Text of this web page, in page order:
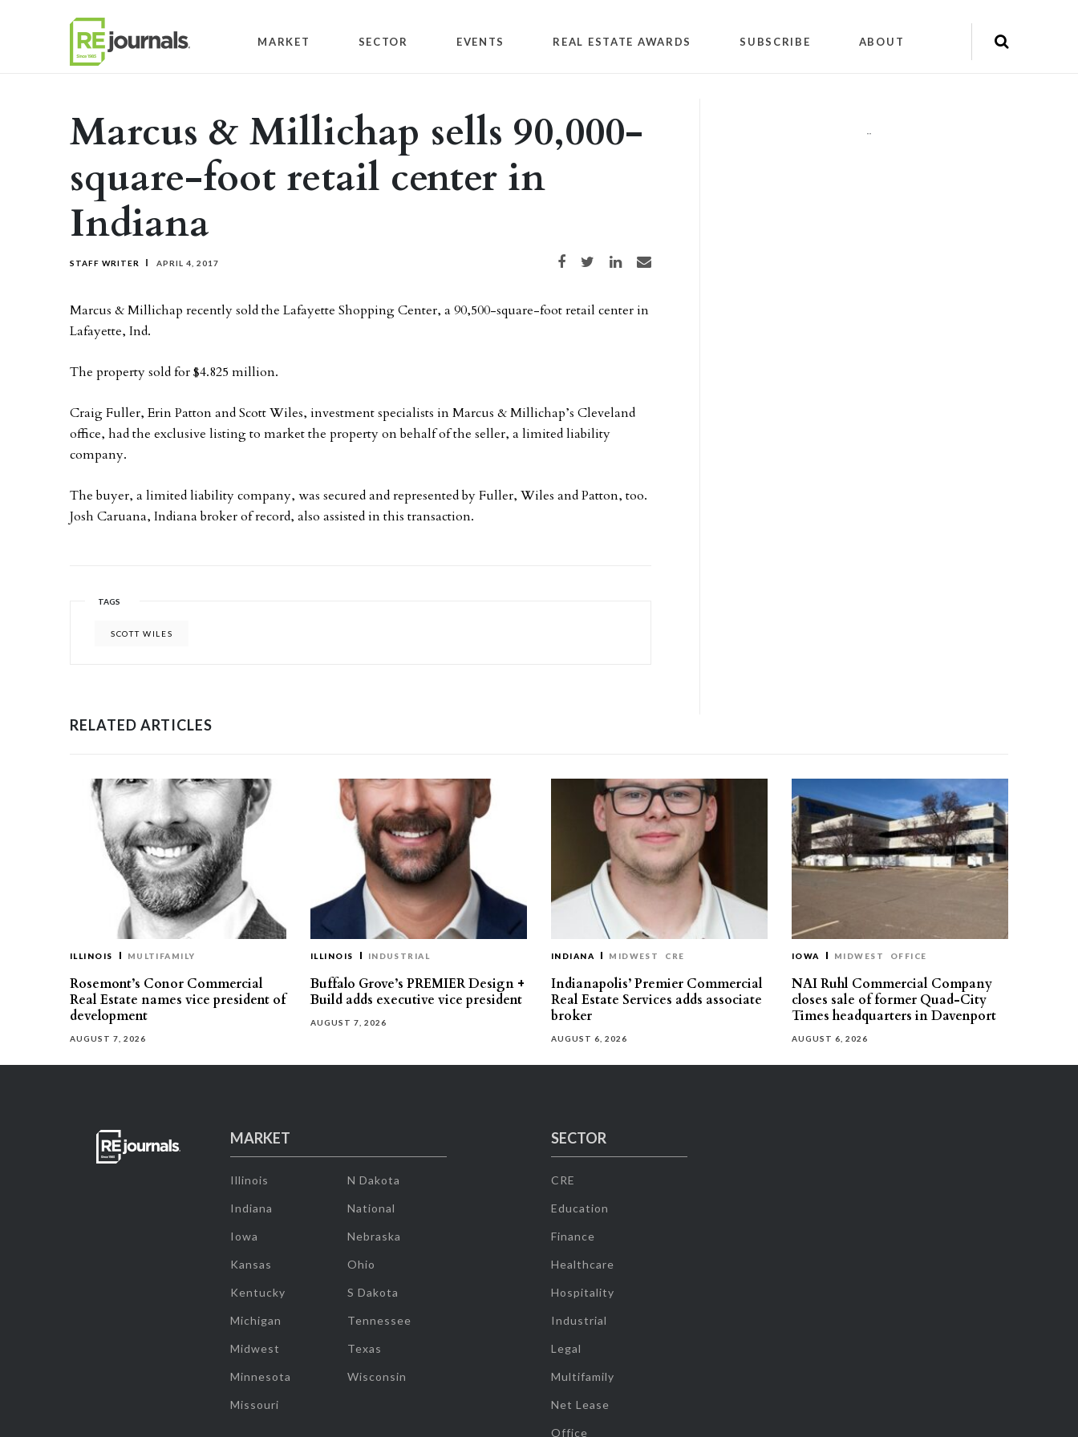
MARKET SECTOR EVENTS REAL ESTATE AWARDS SUBSCRIBE ABOUT
Marcus & Millichap sells 90,000-
square-foot retail center in
Indiana
STAFF WRITER APRIL 4, 2017 Share on Facebook
Share on TwitterShare on LinkedIn
Share via email
Marcus & Millichap recently sold the Lafayette Shopping Center, a 90,500-square-foot retail center in
Lafayette, Ind.
The property sold for $4.825 million.
Craig Fuller, Erin Patton and Scott Wiles, investment specialists in Marcus & Millichap’s Cleveland
office, had the exclusive listing to market the property on behalf of the seller, a limited liability
company.
The buyer, a limited liability company, was secured and represented by Fuller, Wiles and Patton, too.
Josh Caruana, Indiana broker of record, also assisted in this transaction.
TAGS
SCOTT WILES
""
RELATED ARTICLES
ILLINOIS MULTIFAMILY
Rosemont’s Conor Commercial
Real Estate names vice president of
development
AUGUST 7, 2026
ILLINOIS INDUSTRIAL
Buffalo Grove’s PREMIER Design +
Build adds executive vice president
AUGUST 7, 2026
INDIANA MIDWEST CRE
Indianapolis’ Premier Commercial
Real Estate Services adds associate
broker
AUGUST 6, 2026
IOWA MIDWEST OFFICE
NAI Ruhl Commercial Company
closes sale of former Quad-City
Times headquarters in Davenport
AUGUST 6, 2026
MARKET
Illinois
Indiana
Iowa
Kansas
Kentucky
Michigan
Midwest
Minnesota
Missouri
N Dakota
National
Nebraska
Ohio
S Dakota
Tennessee
Texas
Wisconsin
SECTOR
CRE
Education
Finance
Healthcare
Hospitality
Industrial
Legal
Multifamily
Net Lease
Office